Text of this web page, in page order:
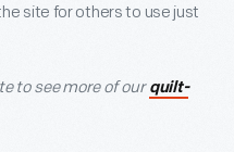
site for others to use just
to see more of our quilt-